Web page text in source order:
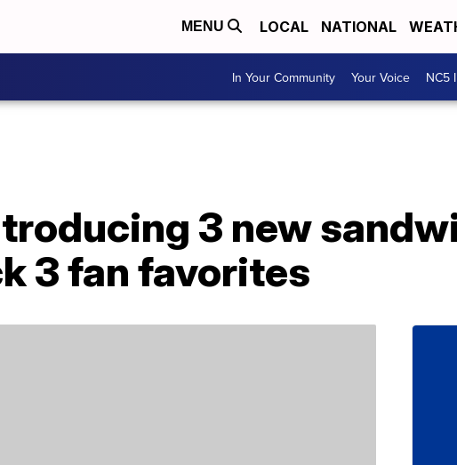
MENU LOCAL NATIONAL
In Your Community Your Voice NC5
3 new
3 fan favorites